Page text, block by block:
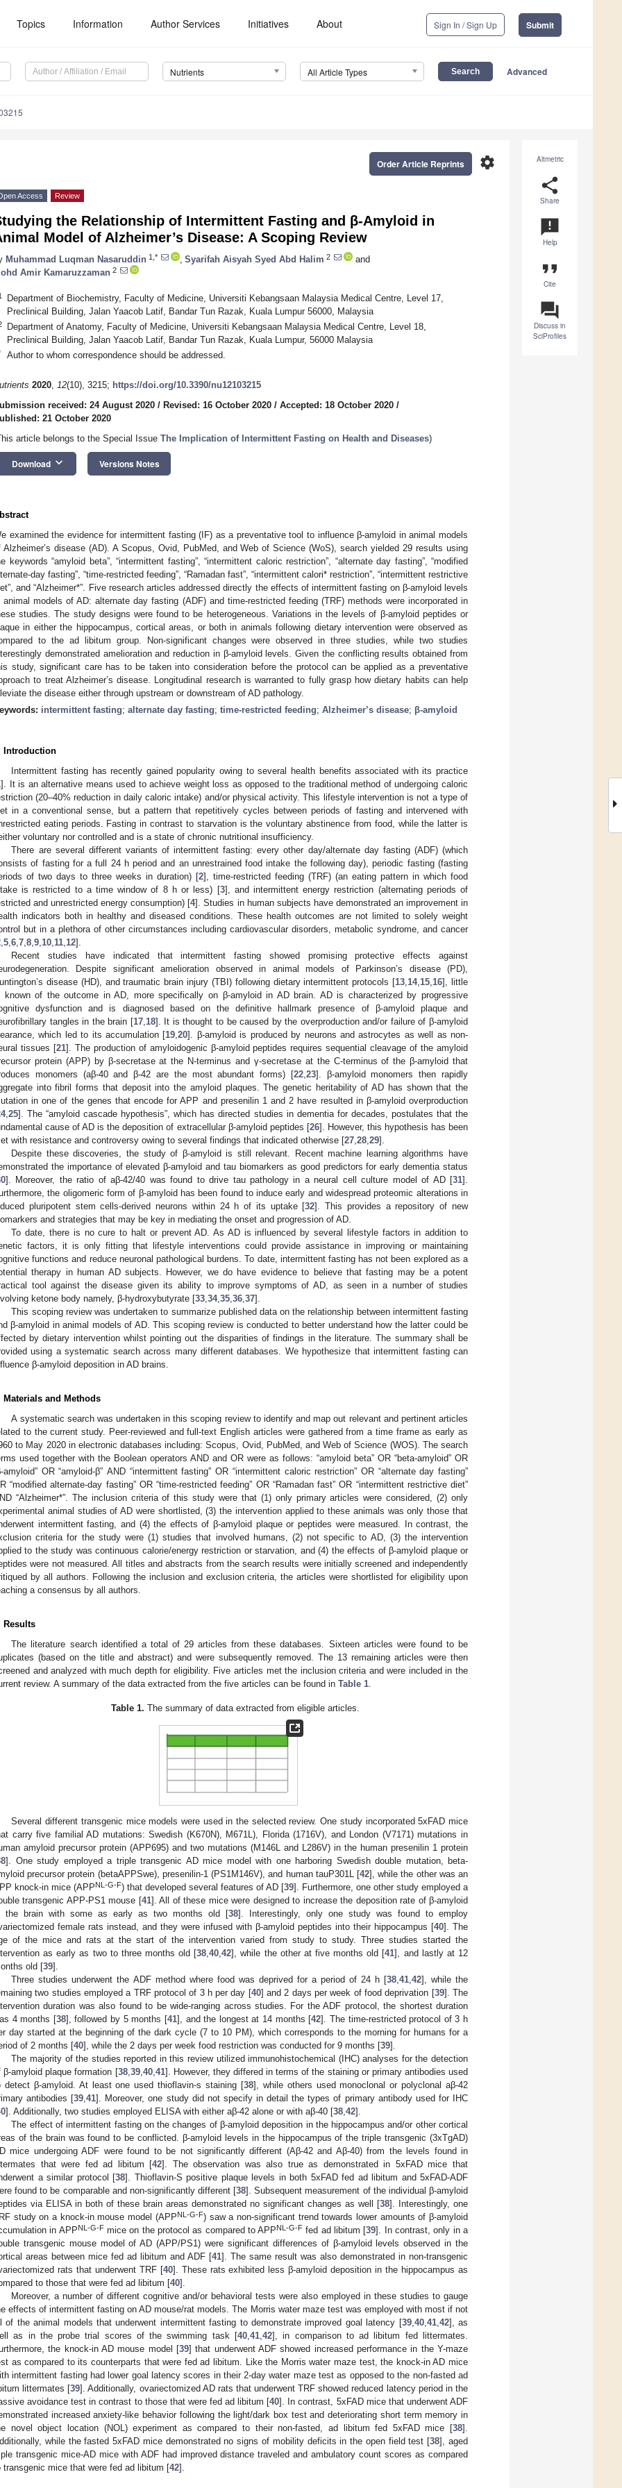
Topics Information Author Services Initiatives About Sign In / Sign Up Submit
Nutrients All Article Types Advanced
Altmetric
share
Share
announcement
Help
format_quote
Cite
question_answer
Discuss in
SciProfiles
settings
Order Article Reprints
Access Review
the Relationship of Intermittent Fasting and β-Amyloid in
Model of Alzheimer’s Disease: A Scoping Review
Muhammad Luqman Nasaruddin 1,* Syarifah Aisyah Syed Abd Halim 2
and
Amir Kamaruzzaman 2
Department of Biochemistry, Faculty of Medicine, Universiti Kebangsaan Malaysia Medical Centre, Level 17,
Preclinical Building, Jalan Yaacob Latif, Bandar Tun Razak, Kuala Lumpur 56000, Malaysia
Department of Anatomy, Faculty of Medicine, Universiti Kebangsaan Malaysia Medical Centre, Level 18,
Preclinical Building, Jalan Yaacob Latif, Bandar Tun Razak, Kuala Lumpur, 56000 Malaysia
Author to whom correspondence should be addressed.
2020, 12(10), 3215; https://doi.org/10.3390/nu12103215
received: 24 August 2020 / Revised: 16 October 2020 / Accepted: 18 October 2020 /
21 October 2020
article belongs to the Special Issue The Implication of Intermittent Fasting on Health and Diseases)
Download keyboard_arrow_down Versions Notes
examined the evidence for intermittent fasting (IF) as a preventative tool to influence β-amyloid in animal models
Alzheimer’s disease (AD). A Scopus, Ovid, PubMed, and Web of Science (WoS), search yielded 29 results using
keywords “amyloid beta”, “intermittent fasting”, “intermittent caloric restriction”, “alternate day fasting”, “modified
day fasting”, “time-restricted feeding”, “Ramadan fast”, “intermittent calori* restriction”, “intermittent restrictive
and “Alzheimer*”. Five research articles addressed directly the effects of intermittent fasting on β-amyloid levels
animal models of AD: alternate day fasting (ADF) and time-restricted feeding (TRF) methods were incorporated in
studies. The study designs were found to be heterogeneous. Variations in the levels of β-amyloid peptides or
in either the hippocampus, cortical areas, or both in animals following dietary intervention were observed as
to the ad libitum group. Non-significant changes were observed in three studies, while two studies
demonstrated amelioration and reduction in β-amyloid levels. Given the conflicting results obtained from
study, significant care has to be taken into consideration before the protocol can be applied as a preventative
to treat Alzheimer’s disease. Longitudinal research is warranted to fully grasp how dietary habits can help
the disease either through upstream or downstream of AD pathology.
intermittent fasting; alternate day fasting; time-restricted feeding; Alzheimer’s disease; β-amyloid
Introduction
Intermittent fasting has recently gained popularity owing to several health benefits associated with its practice
]. It is an alternative means used to achieve weight loss as opposed to the traditional method of undergoing caloric
(20–40% reduction in daily caloric intake) and/or physical activity. This lifestyle intervention is not a type of
in a conventional sense, but a pattern that repetitively cycles between periods of fasting and intervened with
eating periods. Fasting in contrast to starvation is the voluntary abstinence from food, while the latter is
voluntary nor controlled and is a state of chronic nutritional insufficiency.
There are several different variants of intermittent fasting: every other day/alternate day fasting (ADF) (which
of fasting for a full 24 h period and an unrestrained food intake the following day), periodic fasting (fasting
of two days to three weeks in duration) [2], time-restricted feeding (TRF) (an eating pattern in which food
is restricted to a time window of 8 h or less) [3], and intermittent energy restriction (alternating periods of
and unrestricted energy consumption) [4]. Studies in human subjects have demonstrated an improvement in
indicators both in healthy and diseased conditions. These health outcomes are not limited to solely weight
but in a plethora of other circumstances including cardiovascular disorders, metabolic syndrome, and cancer
5 6 7 8 9 10 11 12].
Recent studies have indicated that intermittent fasting showed promising protective effects against
Despite significant amelioration observed in animal models of Parkinson’s disease (PD),
disease (HD), and traumatic brain injury (TBI) following dietary intermittent protocols [13 14, 15 16], little
known of the outcome in AD, more specifically on β-amyloid in AD brain. AD is characterized by progressive
dysfunction and is diagnosed based on the definitive hallmark presence of β-amyloid plaque and
tangles in the brain [17, 18]. It is thought to be caused by the overproduction and/or failure of β-amyloid
which led to its accumulation [19 ,20]. β-amyloid is produced by neurons and astrocytes as well as non-
tissues [21]. The production of amyloidogenic β-amyloid peptides requires sequential cleavage of the amyloid
protein (APP) by β-secretase at the N-terminus and γ-secretase at the C-terminus of the β-amyloid that
monomers (aβ-40 and β-42 are the most abundant forms) [22, 23]. β-amyloid monomers then rapidly
into fibril forms that deposit into the amyloid plaques. The genetic heritability of AD has shown that the
in one of the genes that encode for APP and presenilin 1 and 2 have resulted in β-amyloid overproduction
, 25]. The “amyloid cascade hypothesis”, which has directed studies in dementia for decades, postulates that the
cause of AD is the deposition of extracellular β-amyloid peptides [26]. However, this hypothesis has been
with resistance and controversy owing to several findings that indicated otherwise [27 28 29].
Despite these discoveries, the study of β-amyloid is still relevant. Recent machine learning algorithms have
the importance of elevated β-amyloid and tau biomarkers as good predictors for early dementia status
]. Moreover, the ratio of aβ-42/40 was found to drive tau pathology in a neural cell culture model of AD [31].
the oligomeric form of β-amyloid has been found to induce early and widespread proteomic alterations in
pluripotent stem cells-derived neurons within 24 h of its uptake [32]. This provides a repository of new
and strategies that may be key in mediating the onset and progression of AD.
To date, there is no cure to halt or prevent AD. As AD is influenced by several lifestyle factors in addition to
factors, it is only fitting that lifestyle interventions could provide assistance in improving or maintaining
functions and reduce neuronal pathological burdens. To date, intermittent fasting has not been explored as a
therapy in human AD subjects. However, we do have evidence to believe that fasting may be a potent
tool against the disease given its ability to improve symptoms of AD, as seen in a number of studies
ketone body namely, β-hydroxybutyrate [33 34, 35 36 37].
This scoping review was undertaken to summarize published data on the relationship between intermittent fasting
β-amyloid in animal models of AD. This scoping review is conducted to better understand how the latter could be
by dietary intervention whilst pointing out the disparities of findings in the literature. The summary shall be
using a systematic search across many different databases. We hypothesize that intermittent fasting can
β-amyloid deposition in AD brains.
Materials and Methods
A systematic search was undertaken in this scoping review to identify and map out relevant and pertinent articles
to the current study. Peer-reviewed and full-text English articles were gathered from a time frame as early as
to May 2020 in electronic databases including: Scopus, Ovid, PubMed, and Web of Science (WOS). The search
used together with the Boolean operators AND and OR were as follows: “amyloid beta” OR “beta-amyloid” OR
amyloid” OR “amyloid-β” AND “intermittent fasting” OR “intermittent caloric restriction” OR “alternate day fasting”
“modified alternate-day fasting” OR “time-restricted feeding” OR “Ramadan fast” OR “intermittent restrictive diet”
“Alzheimer*”. The inclusion criteria of this study were that (1) only primary articles were considered, (2) only
animal studies of AD were shortlisted, (3) the intervention applied to these animals was only those that
intermittent fasting, and (4) the effects of β-amyloid plaque or peptides were measured. In contrast, the
criteria for the study were (1) studies that involved humans, (2) not specific to AD, (3) the intervention
to the study was continuous calorie/energy restriction or starvation, and (4) the effects of β-amyloid plaque or
were not measured. All titles and abstracts from the search results were initially screened and independently
by all authors. Following the inclusion and exclusion criteria, the articles were shortlisted for eligibility upon
a consensus by all authors.
Results
The literature search identified a total of 29 articles from these databases. Sixteen articles were found to be
(based on the title and abstract) and were subsequently removed. The 13 remaining articles were then
and analyzed with much depth for eligibility. Five articles met the inclusion criteria and were included in the
review. A summary of the data extracted from the five articles can be found in Table 1
Table 1. The summary of data extracted from eligible articles.
Several different transgenic mice models were used in the selected review. One study incorporated 5xFAD mice
carry five familial AD mutations: Swedish (K670N), M671L), Florida (1716V), and London (V7171) mutations in
amyloid precursor protein (APP695) and two mutations (M146L and L286V) in the human presenilin 1 protein
]. One study employed a triple transgenic AD mice model with one harboring Swedish double mutation, beta-
precursor protein (betaAPPSwe), presenilin-1 (PS1M146V), and human tauP301L [42], while the other was an
knock-in mice (APPNL-G-F) that developed several features of AD [39]. Furthermore, one other study employed a
transgenic APP-PS1 mouse [41]. All of these mice were designed to increase the deposition rate of β-amyloid
the brain with some as early as two months old [38]. Interestingly, only one study was found to employ
female rats instead, and they were infused with β-amyloid peptides into their hippocampus [40]. The
of the mice and rats at the start of the intervention varied from study to study. Three studies started the
as early as two to three months old [38 ,40 ,42], while the other at five months old [41], and lastly at 12
old [39].
Three studies underwent the ADF method where food was deprived for a period of 24 h [38, 41, 42], while the
two studies employed a TRF protocol of 3 h per day [40] and 2 days per week of food deprivation [39]. The
duration was also found to be wide-ranging across studies. For the ADF protocol, the shortest duration
4 months [38], followed by 5 months [41], and the longest at 14 months [42]. The time-restricted protocol of 3 h
day started at the beginning of the dark cycle (7 to 10 PM), which corresponds to the morning for humans for a
of 2 months [40], while the 2 days per week food restriction was conducted for 9 months [39].
The majority of the studies reported in this review utilized immunohistochemical (IHC) analyses for the detection
β-amyloid plaque formation [38, 39, 40, 41]. However, they differed in terms of the staining or primary antibodies used
detect β-amyloid. At least one used thioflavin-s staining [38], while others used monoclonal or polyclonal aβ-42
antibodies [39 ,41]. Moreover, one study did not specify in detail the types of primary antibody used for IHC
]. Additionally, two studies employed ELISA with either aβ-42 alone or with aβ-40 [38 42].
The effect of intermittent fasting on the changes of β-amyloid deposition in the hippocampus and/or other cortical
of the brain was found to be conflicted. β-amyloid levels in the hippocampus of the triple transgenic (3xTgAD)
mice undergoing ADF were found to be not significantly different (Aβ-42 and Aβ-40) from the levels found in
that were fed ad libitum [42]. The observation was also true as demonstrated in 5xFAD mice that
a similar protocol [38]. Thioflavin-S positive plaque levels in both 5xFAD fed ad libitum and 5xFAD-ADF
found to be comparable and non-significantly different [38]. Subsequent measurement of the individual β-amyloid
via ELISA in both of these brain areas demonstrated no significant changes as well [38]. Interestingly, one
study on a knock-in mouse model (APPNL-G-F) saw a non-significant trend towards lower amounts of β-amyloid
in APPNL-G-Fmice on the protocol as compared to APPNL-G-F fed ad libitum [39]. In contrast, only in a
transgenic mouse model of AD (APP/PS1) were significant differences of β-amyloid levels observed in the
areas between mice fed ad libitum and ADF [41]. The same result was also demonstrated in non-transgenic
rats that underwent TRF [40]. These rats exhibited less β-amyloid deposition in the hippocampus as
to those that were fed ad libitum [40].
Moreover, a number of different cognitive and/or behavioral tests were also employed in these studies to gauge
effects of intermittent fasting on AD mouse/rat models. The Morris water maze test was employed with most if not
of the animal models that underwent intermittent fasting to demonstrate improved goal latency [39, 40, 41, 42], as
as in the probe trial scores of the swimming task [40 ,41 ,42], in comparison to ad libitum fed littermates.
the knock-in AD mouse model [39] that underwent ADF showed increased performance in the Y-maze
as compared to its counterparts that were fed ad libitum. Like the Morris water maze test, the knock-in AD mice
intermittent fasting had lower goal latency scores in their 2-day water maze test as opposed to the non-fasted ad
littermates [39]. Additionally, ovariectomized AD rats that underwent TRF showed reduced latency period in the
avoidance test in contrast to those that were fed ad libitum [40]. In contrast, 5xFAD mice that underwent ADF
increased anxiety-like behavior following the light/dark box test and deteriorating short term memory in
novel object location (NOL) experiment as compared to their non-fasted, ad libitum fed 5xFAD mice [38].
while the fasted 5xFAD mice demonstrated no signs of mobility deficits in the open field test [38], aged
transgenic mice-AD mice with ADF had improved distance traveled and ambulatory count scores as compared
transgenic mice that were fed ad libitum [42].
May
May
May
May
May
May
May
May
May
May
May
May
May
May
May
May
May
May
Jun
Jun
Jun
Jun
Jun
Jun
Jun
Jun
Jun
Jun
Jun
Jun
Jun
Jun
Jun
Jun
Jun
Jun
Jun
Jul
Jul
Jul
Jul
Jul
Jul
Jul
Jul
Jul
Jul
Jul
Jul
Jul
Jul
Jul
Jul
Jul
Jul
Jul